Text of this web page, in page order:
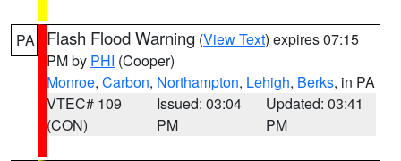
PA Flash Flood Warning (View Text) expires 07:15
PM by PHI (Cooper)
Monroe, Carbon, Northampton, Lehigh, Berks, in PA
VTEC# 109
(CON)
Issued: 03:04
PM
Updated: 03:41
PM